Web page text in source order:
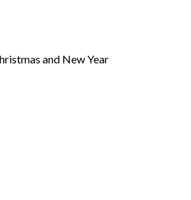
and New Year